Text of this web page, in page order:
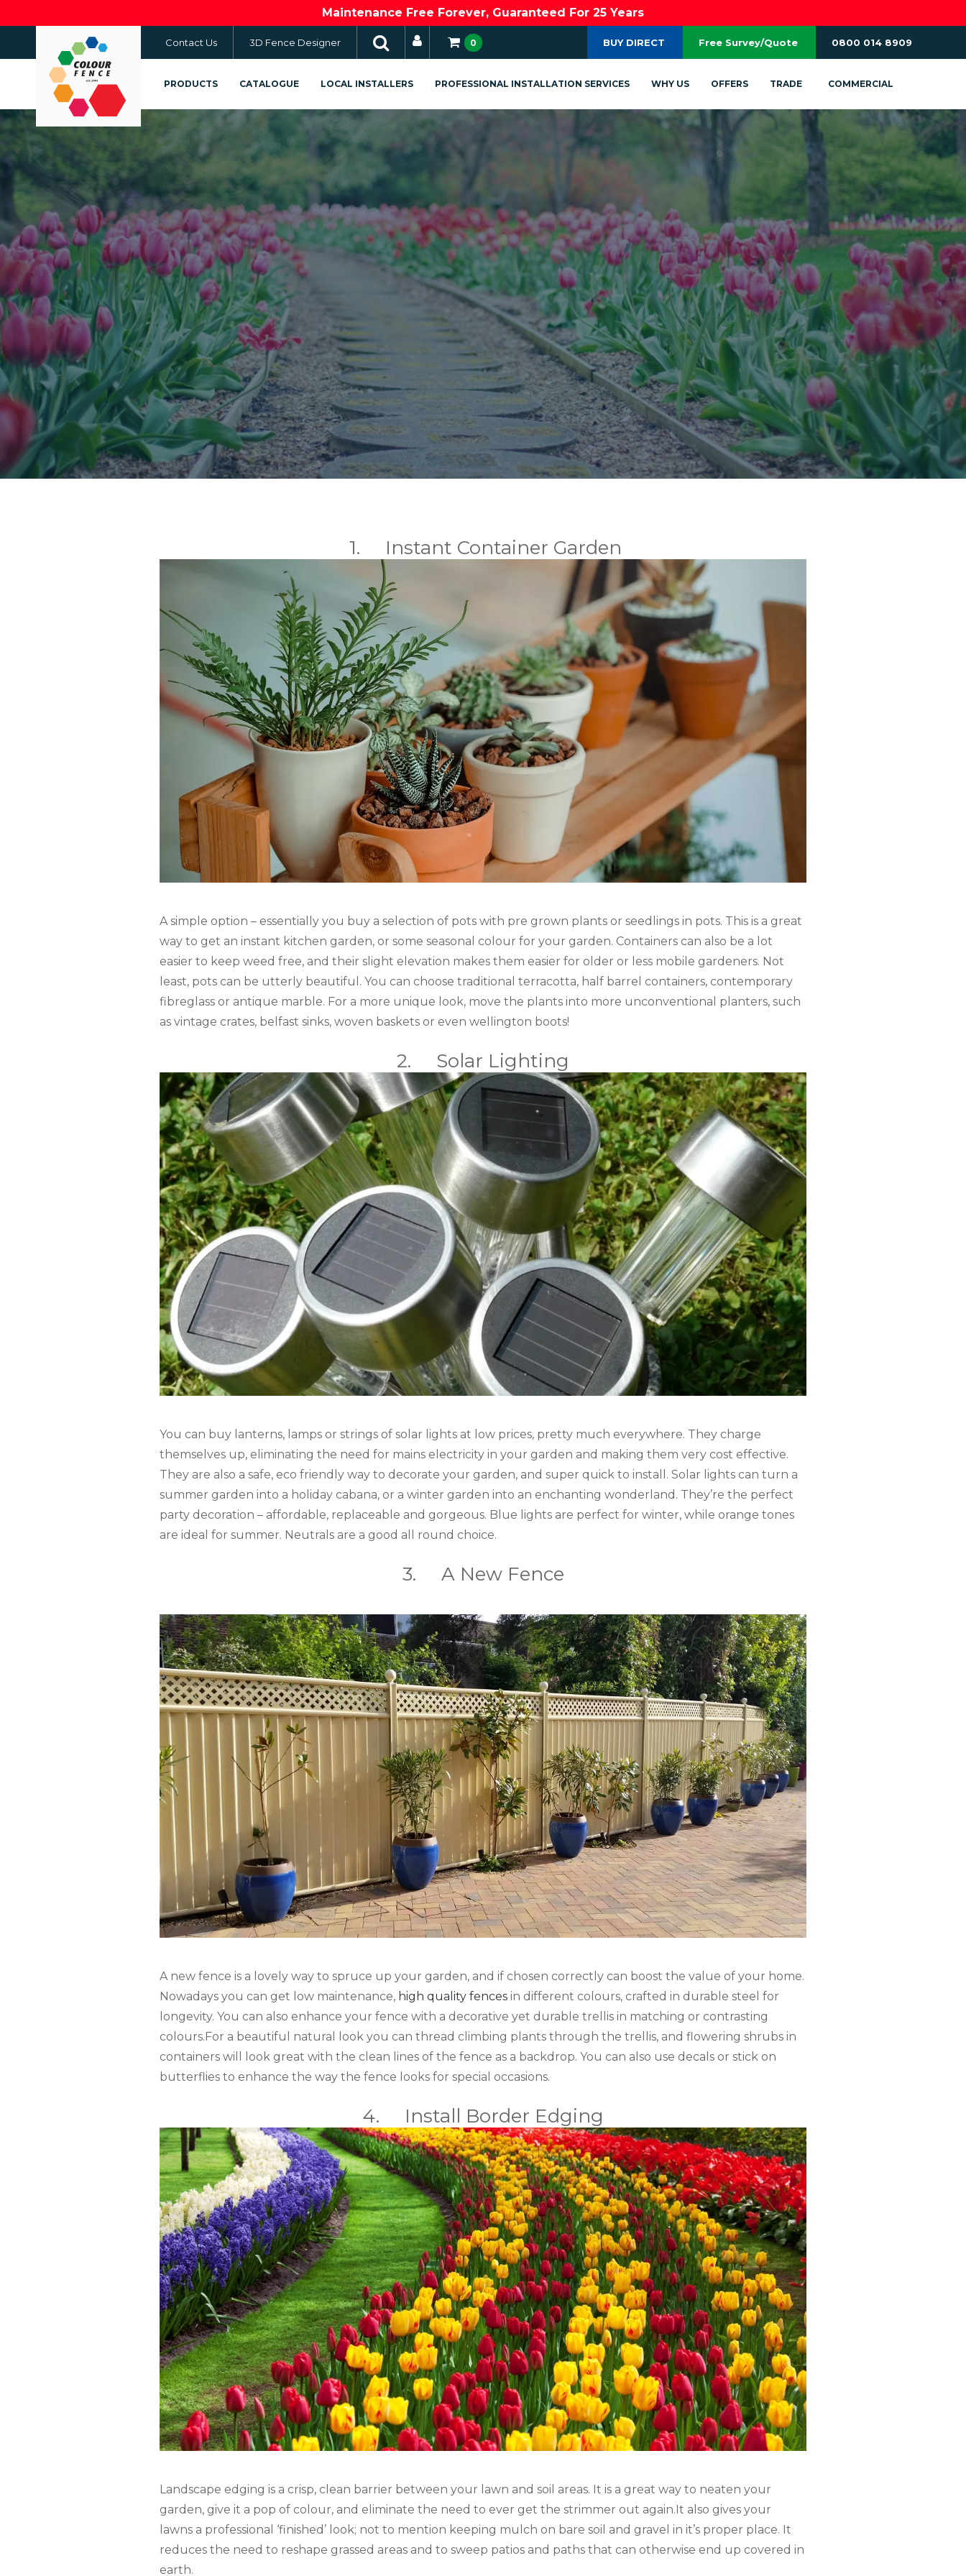
to
Maintenance Free Forever, Guaranteed For 25 Years
Contact Us 3D Fence Designer 0 BUY DIRECT Free Survey/Quote 0800 014 8909
PRODUCTS CATALOGUE LOCAL INSTALLERS PROFESSIONAL INSTALLATION SERVICES WHY US OFFERS TRADE COMMERCIAL
1. Instant Container Garden
A simple option – essentially you buy a selection of pots with pre grown plants or seedlings in pots. This is a great
way to get an instant kitchen garden, or some seasonal colour for your garden. Containers can also be a lot
easier to keep weed free, and their slight elevation makes them easier for older or less mobile gardeners. Not
least, pots can be utterly beautiful. You can choose traditional terracotta, half barrel containers, contemporary
fibreglass or antique marble. For a more unique look, move the plants into more unconventional planters, such
as vintage crates, belfast sinks, woven baskets or even wellington boots!
2. Solar Lighting
You can buy lanterns, lamps or strings of solar lights at low prices, pretty much everywhere. They charge
themselves up, eliminating the need for mains electricity in your garden and making them very cost effective.
They are also a safe, eco friendly way to decorate your garden, and super quick to install. Solar lights can turn a
summer garden into a holiday cabana, or a winter garden into an enchanting wonderland. They’re the perfect
party decoration – affordable, replaceable and gorgeous. Blue lights are perfect for winter, while orange tones
are ideal for summer. Neutrals are a good all round choice.
3. A New Fence
A new fence is a lovely way to spruce up your garden, and if chosen correctly can boost the value of your home.
Nowadays you can get low maintenance, high quality fences in different colours, crafted in durable steel for
longevity. You can also enhance your fence with a decorative yet durable trellis in matching or contrasting
colours.For a beautiful natural look you can thread climbing plants through the trellis, and flowering shrubs in
containers will look great with the clean lines of the fence as a backdrop. You can also use decals or stick on
butterflies to enhance the way the fence looks for special occasions.
4. Install Border Edging
Landscape edging is a crisp, clean barrier between your lawn and soil areas. It is a great way to neaten your
garden, give it a pop of colour, and eliminate the need to ever get the strimmer out again.It also gives your
lawns a professional ‘finished’ look; not to mention keeping mulch on bare soil and gravel in it’s proper place. It
reduces the need to reshape grassed areas and to sweep patios and paths that can otherwise end up covered in
earth.